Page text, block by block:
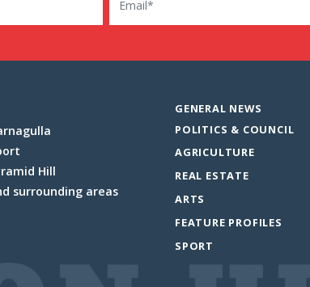
Hill
surrounding areas
GENERAL NEWS
POLITICS & COUNCIL
AGRICULTURE
REAL ESTATE
ARTS
FEATURE PROFILES
SPORT